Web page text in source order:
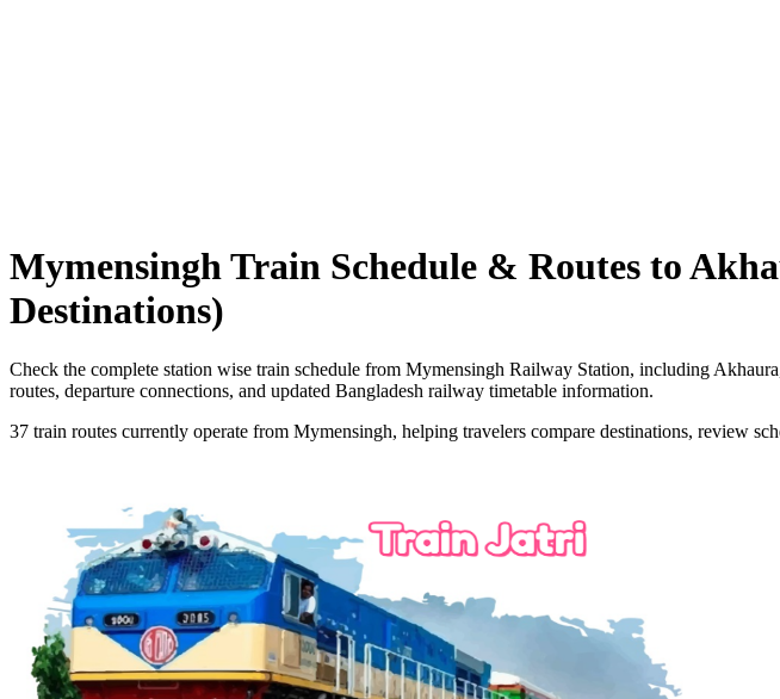
MymensinghTrain Schedule & Routes to
Destinations)
Check the complete station wise train schedule from Mymensingh Railway Station, including
routes, departure connections, and updated Bangladesh railway timetable information.
37 train routes currently operate from Mymensingh, helping travelers compare destinations, review